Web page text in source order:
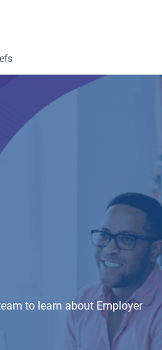
to learn about Employer